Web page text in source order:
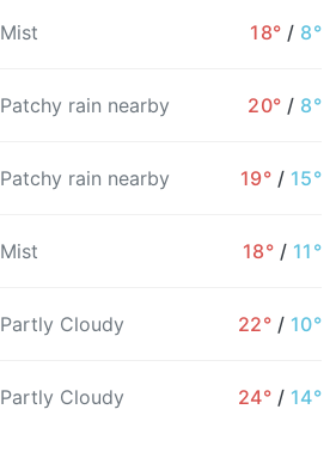
Mist 18° / 8°
Patchy rain nearby 20° / 8°
Patchy rain nearby 19° / 15°
Mist 18° / 11°
Partly Cloudy 22° / 10°
Partly Cloudy 24° / 14°